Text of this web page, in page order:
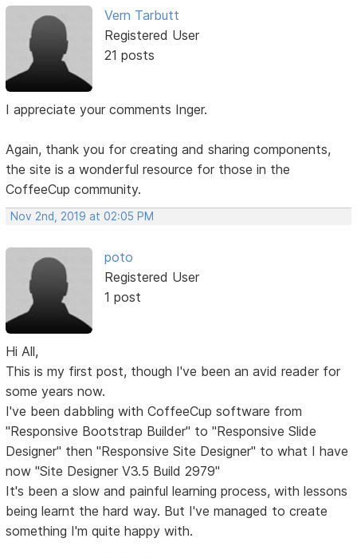
Vern Tarbutt
Registered User
21 posts
I appreciate your comments Inger.
Again, thank you for creating and sharing components,
the site is a wonderful resource for those in the
CoffeeCup community.
Nov 2nd, 2019 at 02:05 PM
poto
Registered User
1 post
Hi All,
This is my first post, though I've been an avid reader for
some years now.
I've been dabbling with CoffeeCup software from
"Responsive Bootstrap Builder" to "Responsive Slide
Designer" then "Responsive Site Designer" to what I have
now "Site Designer V3.5 Build 2979"
It's been a slow and painful learning process, with lessons
being learnt the hard way. But I've managed to create
something I'm quite happy with.